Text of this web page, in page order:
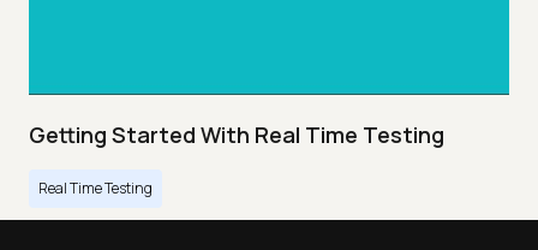
Getting Started With Real Time Testing
Real Time Testing